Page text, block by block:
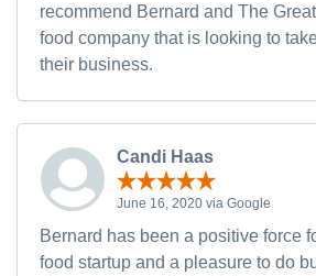
recommend Bernard and The
food company that is looking to
their business.
Candi Haas
June 16, 2020 via Google
Bernard has been a positive force
food startup and a pleasure to do